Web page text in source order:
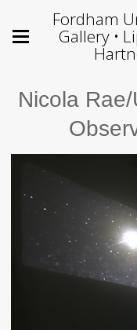
Fordham
Gallery •
Nicola